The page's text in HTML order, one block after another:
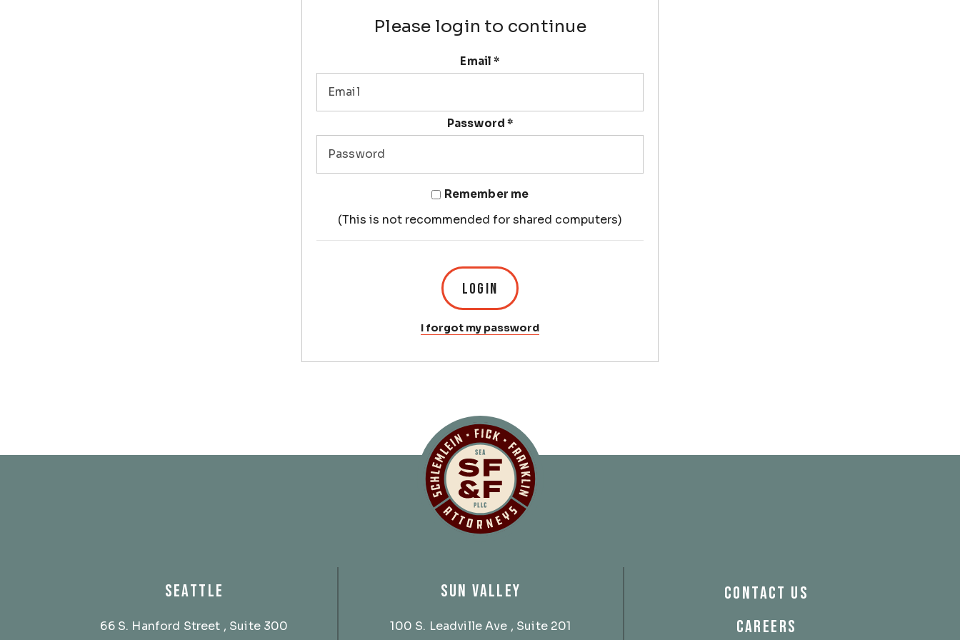
Please login to continue
Email*
Password*
Remember me
(This is not recommended for shared computers)
LOGIN
I forgot my password
SEATTLE
66 S. Hanford Street , Suite 300
SUN VALLEY
100 S. Leadville Ave , Suite 201
CONTACT US
CAREERS